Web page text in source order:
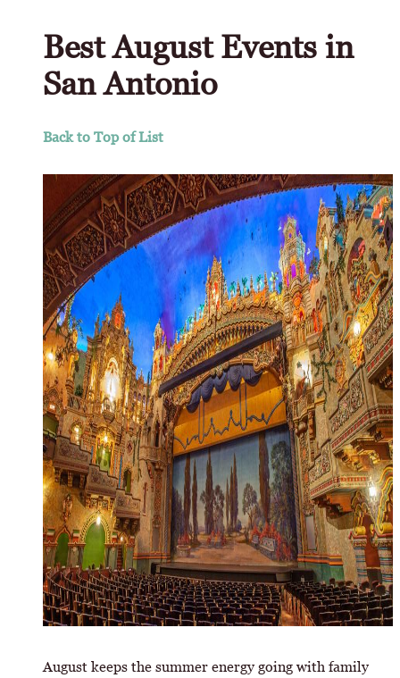
Best August Events in
San Antonio
Back to Top of List
August keeps the summer energy going with family